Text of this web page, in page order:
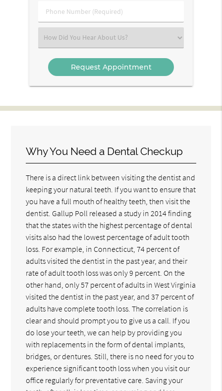
Phone
Number
Select
an
Option
Why You Need a Dental Checkup
There is a direct link between visiting the dentist and
keeping your natural teeth. If you want to ensure that
you have a full mouth of healthy teeth, then visit the
dentist. Gallup Poll released a study in 2014 finding
that the states with the highest percentage of dental
visits also had the lowest percentage of adult tooth
loss. For example, in Connecticut, 74 percent of
adults visited the dentist in the past year, and their
rate of adult tooth loss was only 9 percent. On the
other hand, only 57 percent of adults in West Virginia
visited the dentist in the past year, and 37 percent of
adults have complete tooth loss. The correlation is
clear and should prompt you to give us a call. If you
do lose your teeth, we can help by providing you
with replacements in the form of dental implants,
bridges, or dentures. Still, there is no need for you to
experience significant tooth loss when you visit our
office regularly for preventative care. Saving your